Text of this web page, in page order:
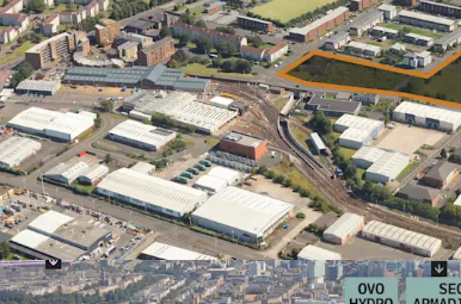
Offers sought
For further
JLL. Full technical
closing date
parties who have